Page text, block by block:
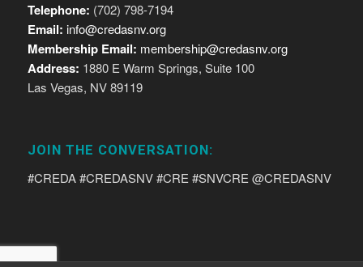
Telephone: (702) 798-7194
Email: info@credasnv.org
Membership Email: membership@credasnv.org
Address: 1880 E Warm Springs, Suite 100
Las Vegas, NV 89119
JOIN THE CONVERSATION:
#CREDA #CREDASNV #CRE #SNVCRE @CREDASNV